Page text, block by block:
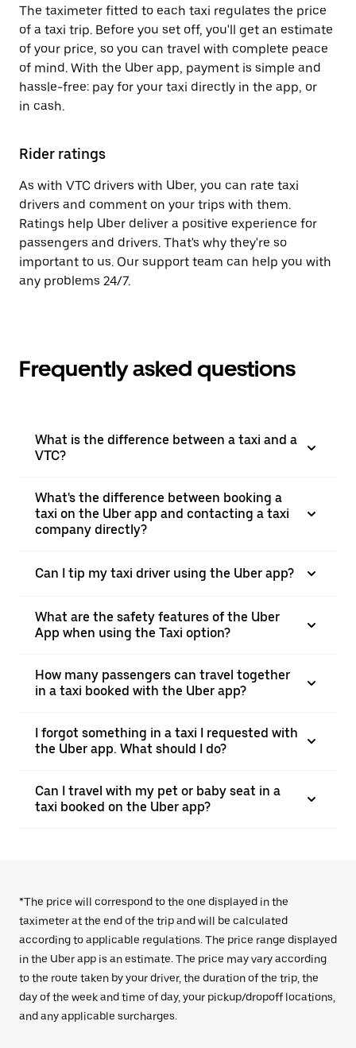
The taximeter fitted to each taxi regulates the price
of a taxi trip. Before you set off, you'll get an estimate
of your price, so you can travel with complete peace
of mind. With the Uber app, payment is simple and
hassle-free: pay for your taxi directly in the app, or
in cash.
Rider ratings
As with VTC drivers with Uber, you can rate taxi
drivers and comment on your trips with them.
Ratings help Uber deliver a positive experience for
passengers and drivers. That's why they're so
important to us. Our support team can help you with
any problems 24/7.
Frequently asked questions
What is the difference between a taxi and a
VTC?
What's the difference between booking a
taxi on the Uber app and contacting a taxi
company directly?
Can I tip my taxi driver using the Uber app?
What are the safety features of the Uber
App when using the Taxi option?
How many passengers can travel together
in a taxi booked with the Uber app?
I forgot something in a taxi I requested with
the Uber app. What should I do?
Can I travel with my pet or baby seat in a
taxi booked on the Uber app?
*The price will correspond to the one displayed in the
taximeter at the end of the trip and will be calculated
according to applicable regulations. The price range displayed
in the Uber app is an estimate. The price may vary according
to the route taken by your driver, the duration of the trip, the
day of the week and time of day, your pickup/dropoff locations,
and any applicable surcharges.